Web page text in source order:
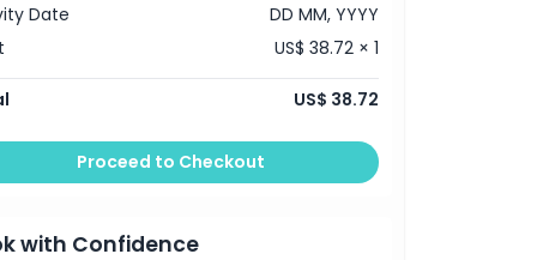
Date
DD MM, YYYY
US$ 38.72 × 1
US$ 38.72
Proceed to Checkout
with Confidence